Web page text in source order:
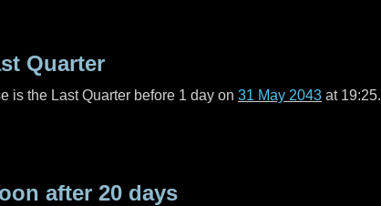
Quarter
is the Last Quarter before 1 day on 31 May 2043 at 19:25.
after 20 days